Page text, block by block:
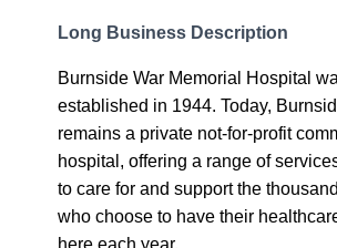
Long Business Description
Burnside War Memorial Hospital
established in 1944. Today,
remains a private not-for-profit
hospital, offering a range of
to care for and support the
who choose to have their
here each year.